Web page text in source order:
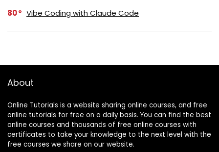
80 Vibe Coding with Claude Code
About
Online Tutorials is a website sharing online courses, and free
online tutorials for free on a daily basis. You can find the best
online courses and thousands of free online courses with
certificates to take your knowledge to the next level with the
free courses we share on our website.